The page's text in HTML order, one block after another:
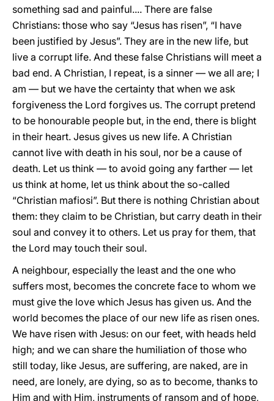
something sad and painful.... There are false
Christians: those who say “Jesus has risen”, “I have
been justified by Jesus”. They are in the new life, but
live a corrupt life. And these false Christians will meet a
bad end. A Christian, I repeat, is a sinner — we all are; I
am — but we have the certainty that when we ask
forgiveness the Lord forgives us. The corrupt pretend
to be honourable people but, in the end, there is blight
in their heart. Jesus gives us new life. A Christian
cannot live with death in his soul, nor be a cause of
death. Let us think — to avoid going any farther — let
us think at home, let us think about the so-called
“Christian mafiosi”. But there is nothing Christian about
them: they claim to be Christian, but carry death in their
soul and convey it to others. Let us pray for them, that
the Lord may touch their soul.
A neighbour, especially the least and the one who
suffers most, becomes the concrete face to whom we
must give the love which Jesus has given us. And the
world becomes the place of our new life as risen ones.
We have risen with Jesus: on our feet, with heads held
high; and we can share the humiliation of those who
still today, like Jesus, are suffering, are naked, are in
need, are lonely, are dying, so as to become, thanks to
Him and with Him, instruments of ransom and of hope,